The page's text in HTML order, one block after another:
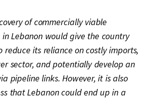
of commercially viable
Lebanon would give the country
its reliance on costly imports,
sector, and potentially develop an
pipeline links. However, it is also
that Lebanon could end up in a